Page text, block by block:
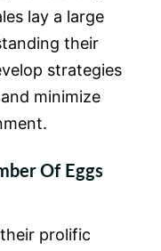
lay a large
their
strategies
minimize
Of Eggs
prolific